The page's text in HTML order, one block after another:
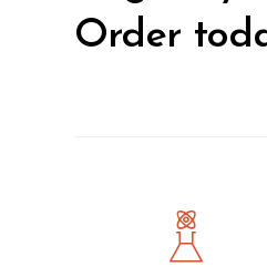
Order